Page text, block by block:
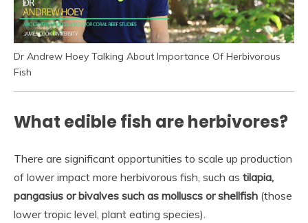
Dr Andrew Hoey Talking About Importance Of Herbivorous
Fish
What edible fish are herbivores?
There are significant opportunities to scale up production
of lower impact more herbivorous fish, such as tilapia,
pangasius or bivalves such as molluscs or shellfish (those
lower tropic level, plant eating species).